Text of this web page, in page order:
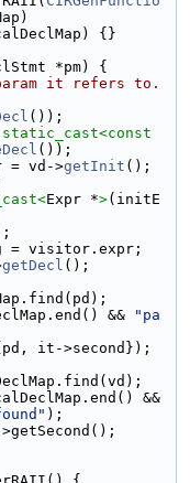
{}
*pm) {
it refers to.
());
static_cast<
());
= vd->getInit ();
Expr *>(initE
= visitor.expr;
getDecl ();
&&
"pa
it->second});
);